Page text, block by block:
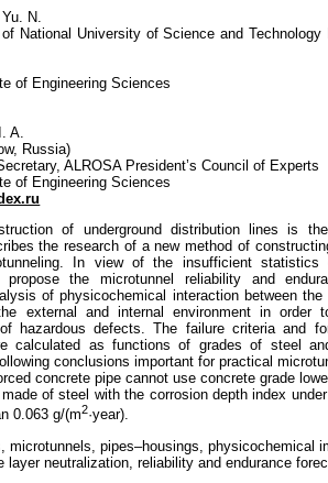
N.
National University of Science and Technology
of Engineering Sciences
A.
Russia)
ALROSA President’s Council of Experts
of Engineering Sciences
of underground distribution lines is
the research of a new method of
In view of the insufficient statistics
the microtunnel reliability and
of physicochemical interaction between the
external and internal environment in order
hazardous defects. The failure criteria and
calculated as functions of grades of steel
conclusions important for practical
concrete pipe cannot use concrete grade
of steel with the corrosion depth index
0.063 g/(m2·year).
microtunnels, pipes–housings, physicochemical
layer neutralization, reliability and endurance